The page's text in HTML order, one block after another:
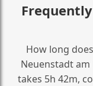
How long
Neuenstadt am
takes 5h 42m,